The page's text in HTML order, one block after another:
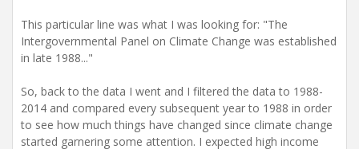
This particular line was what I was looking for: "The
Intergovernmental Panel on Climate Change was established
in late 1988..."
So, back to the data I went and I filtered the data to 1988-
2014 and compared every subsequent year to 1988 in order
to see how much things have changed since climate change
started garnering some attention. I expected high income